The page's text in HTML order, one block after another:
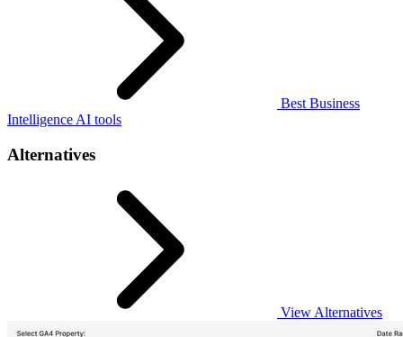
Best Business
Intelligence AI tools
Alternatives
View Alternatives